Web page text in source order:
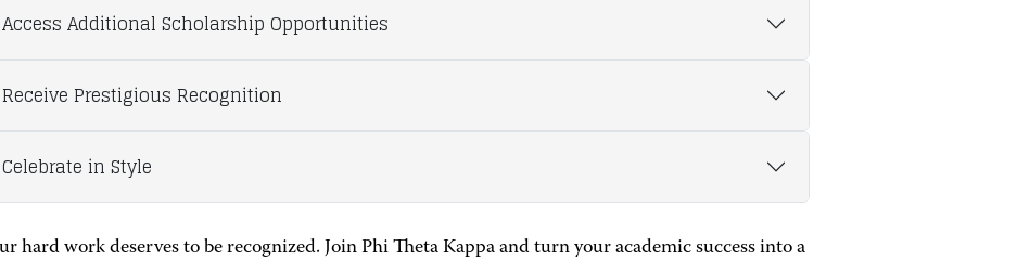
Access Additional Scholarship Opportunities
Receive Prestigious Recognition
Celebrate in Style
hard work deserves to be recognized. Join Phi Theta Kappa and turn your academic success into a